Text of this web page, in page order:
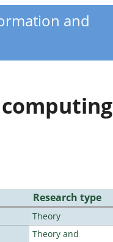
and
Research type
Theory
Theory and